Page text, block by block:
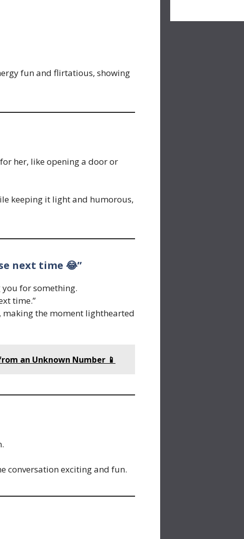
fun and flirtatious, showing
for her, like opening a door or
keeping it light and humorous,
next time 😂”
you for something.
time.”
the moment lighthearted
an Unknown Number 📱
conversation exciting and fun.